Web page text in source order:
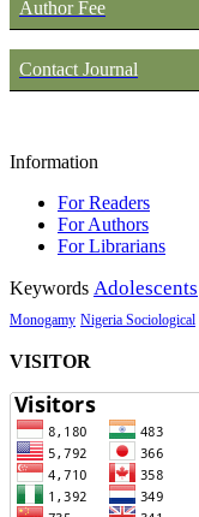
Author Fee
Contact Journal
Information
For Readers
For Authors
For Librarians
Keywords Adolescents
Monogamy Nigeria Sociological
VISITOR